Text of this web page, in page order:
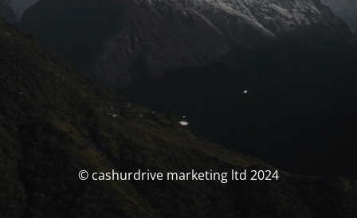
© cashurdrive marketing ltd 2024